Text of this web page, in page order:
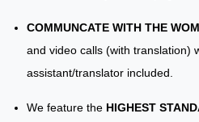
COMMUNCATE WITH THE
and video calls (with translation)
assistant/translator included.
We feature the HIGHEST